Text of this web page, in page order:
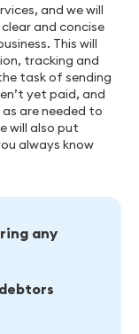
and we will
and concise
This will
tracking and
task of sending
yet paid, and
are needed to
will also put
always know
any